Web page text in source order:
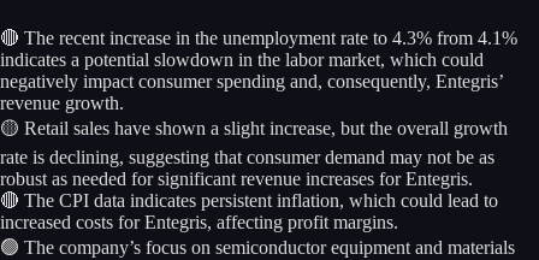
🔴 The recent increase in the unemployment rate to 4.3% from 4.1%
indicates a potential slowdown in the labor market, which could
negatively impact consumer spending and, consequently, Entegris’
revenue growth.
🟡 Retail sales have shown a slight increase, but the overall growth
rate is declining, suggesting that consumer demand may not be as
robust as needed for significant revenue increases for Entegris.
🔴 The CPI data indicates persistent inflation, which could lead to
increased costs for Entegris, affecting profit margins.
🟢 The company’s focus on semiconductor equipment and materials